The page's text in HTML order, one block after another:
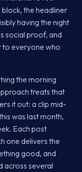
the headliner
having the night
social proof, and
to everyone who
the morning
treats that
it out: a clip mid-
was last month,
Each post
one delivers the
good, and
across several